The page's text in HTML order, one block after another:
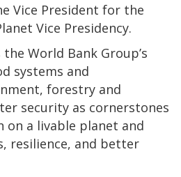
Vice President for the
Vice Presidency.
World Bank Group’s
systems and
forestry and
security as cornerstones
a livable planet and
resilience, and better